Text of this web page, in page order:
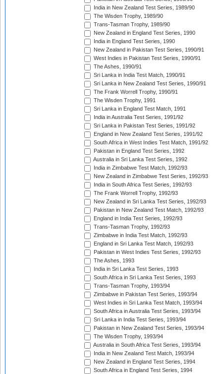
India in New Zealand Test Series, 1989/90
The Wisden Trophy, 1989/90
Trans-Tasman Trophy, 1989/90
New Zealand in England Test Series, 1990
India in England Test Series, 1990
New Zealand in Pakistan Test Series, 1990/91
West Indies in Pakistan Test Series, 1990/91
The Ashes, 1990/91
Sri Lanka in India Test Match, 1990/91
Sri Lanka in New Zealand Test Series, 1990/91
The Frank Worrell Trophy, 1990/91
The Wisden Trophy, 1991
Sri Lanka in England Test Match, 1991
India in Australia Test Series, 1991/92
Sri Lanka in Pakistan Test Series, 1991/92
England in New Zealand Test Series, 1991/92
South Africa in West Indies Test Match, 1991/92
Pakistan in England Test Series, 1992
Australia in Sri Lanka Test Series, 1992
India in Zimbabwe Test Match, 1992/93
New Zealand in Zimbabwe Test Series, 1992/93
India in South Africa Test Series, 1992/93
The Frank Worrell Trophy, 1992/93
New Zealand in Sri Lanka Test Series, 1992/93
Pakistan in New Zealand Test Match, 1992/93
England in India Test Series, 1992/93
Trans-Tasman Trophy, 1992/93
Zimbabwe in India Test Match, 1992/93
England in Sri Lanka Test Match, 1992/93
Pakistan in West Indies Test Series, 1992/93
The Ashes, 1993
India in Sri Lanka Test Series, 1993
South Africa in Sri Lanka Test Series, 1993
Trans-Tasman Trophy, 1993/94
Zimbabwe in Pakistan Test Series, 1993/94
West Indies in Sri Lanka Test Match, 1993/94
South Africa in Australia Test Series, 1993/94
Sri Lanka in India Test Series, 1993/94
Pakistan in New Zealand Test Series, 1993/94
The Wisden Trophy, 1993/94
Australia in South Africa Test Series, 1993/94
India in New Zealand Test Match, 1993/94
New Zealand in England Test Series, 1994
South Africa in England Test Series, 1994